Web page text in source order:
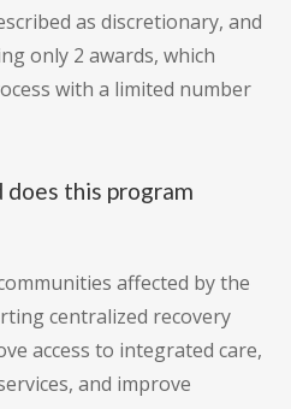
as discretionary, and
only 2 awards, which
with a limited number
this program
affected by the
centralized recovery
access to integrated care,
and improve